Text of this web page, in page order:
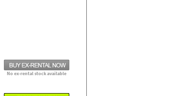
No ex-rental stock available